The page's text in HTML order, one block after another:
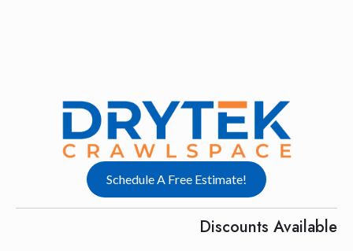
Schedule A Free Estimate!
Discounts Available